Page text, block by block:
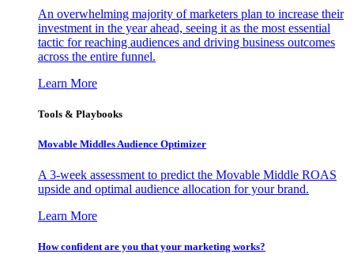
An overwhelming majority of marketers plan to increase their
investment in the year ahead, seeing it as the most essential
tactic for reaching audiences and driving business outcomes
across the entire funnel.
Learn More
Tools & Playbooks
Movable Middles Audience Optimizer
A 3-week assessment to predict the Movable Middle ROAS
upside and optimal audience allocation for your brand.
Learn More
How confident are you that your marketing works?